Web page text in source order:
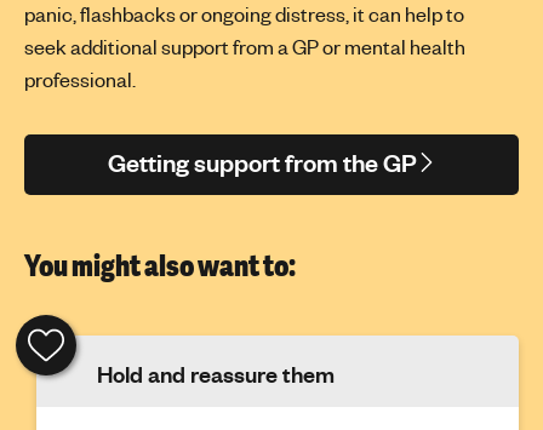
panic,flashbacksor ongoing distress, it can help to
seekadditionalsupport from a GP or mental health
professional.
Getting support from the GP
You might also want to:
Hold and reassure them